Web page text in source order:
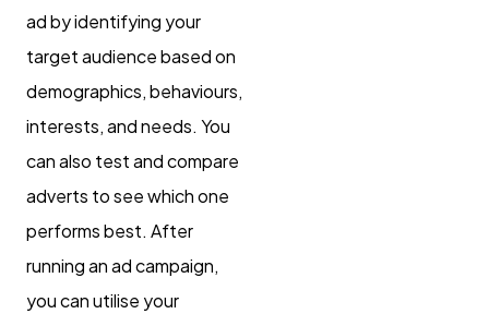
ad by identifying your
target audience based on
demographics, behaviours,
interests, and needs. You
can also test and compare
adverts to see which one
performs best. After
running an ad campaign,
you can utilise your